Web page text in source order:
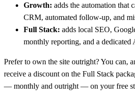
Growth: adds the automation that
CRM, automated follow-up, and
Full Stack: adds local SEO,
monthly reporting, and a dedicated
Prefer to own the site outright? You can,
receive a discount on the Full Stack
— monthly and outright — on your free